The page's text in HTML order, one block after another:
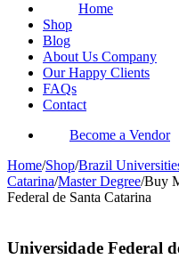
Home
Shop
Blog
About Us Company
Our Happy Clients
FAQs
Contact
Become a Vendor
Home/Shop/Brazil
Catarina/Master Degree/Buy
Federal de Santa Catarina
Universidade Federal